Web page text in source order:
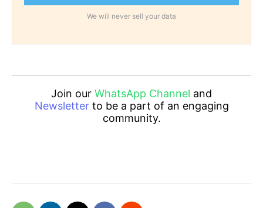
We will never sell your data
Join our WhatsApp Channel and
Newsletterto be a part of an engaging
community.